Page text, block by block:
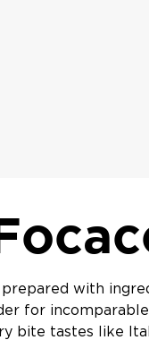
with
for
bite tastes like